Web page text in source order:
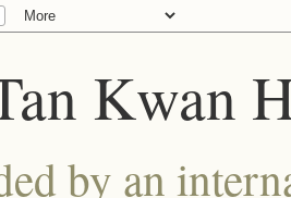
Kwan
by an